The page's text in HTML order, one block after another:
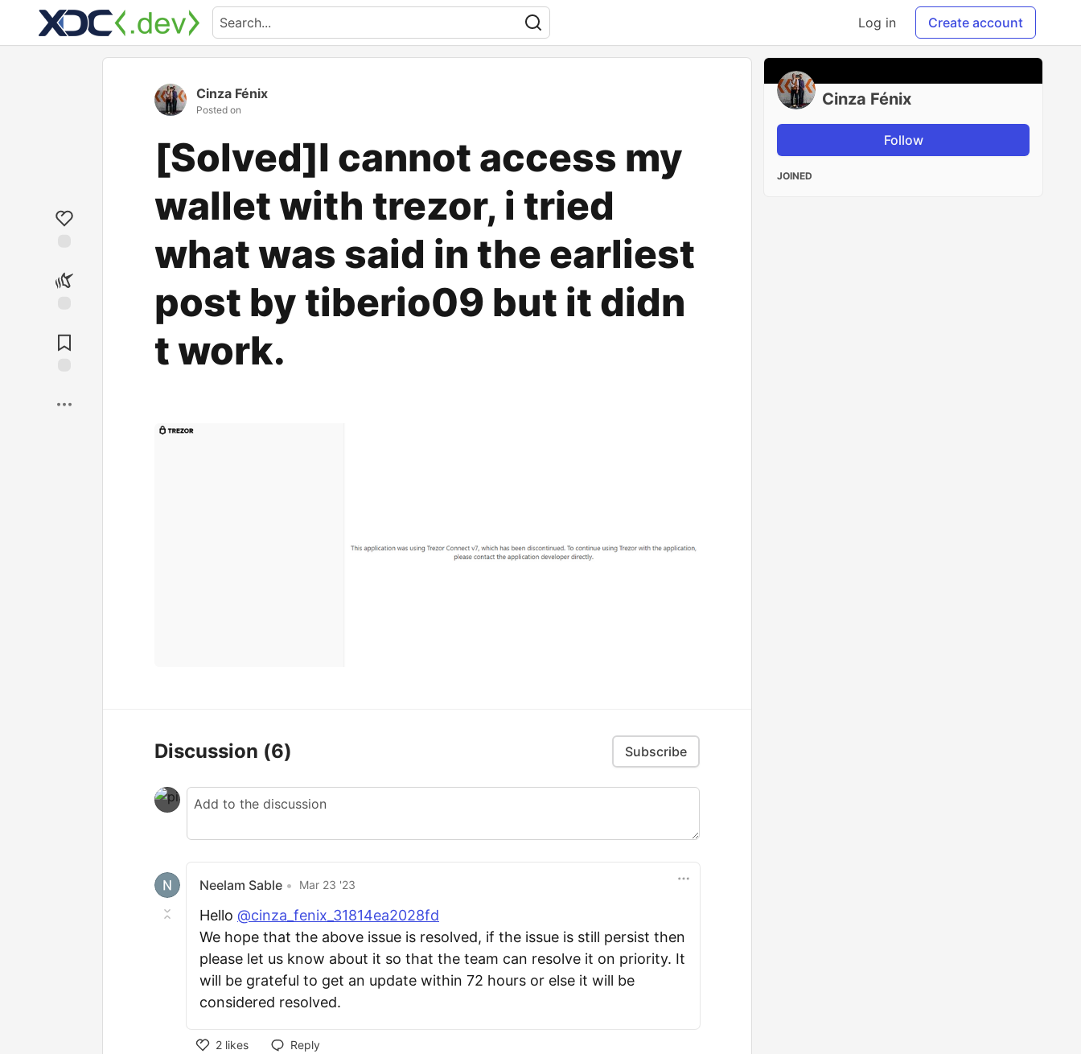
Log in Create account
Cinza Fénix
Posted on
[Solved]I cannot access my
wallet with trezor, i tried
what was said in the earliest
post by tiberio09 but it didn
t work.
Discussion (6) Subscribe
Neelam Sable • Mar 23 '23
Hello @cinza_fenix_31814ea2028fd
We hope that the above issue is resolved, if the issue is still persist then
please let us know about it so that the team can resolve it on priority. It
will be grateful to get an update within 72 hours or else it will be
considered resolved.
2 likes Reply
Cinza Fénix
Follow
JOINED